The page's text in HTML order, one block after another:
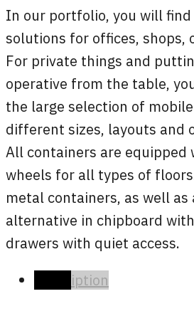
In our portfolio, you will
solutions for offices, shops,
For private things and
operative from the table,
the large selection of
different sizes, layouts and
All containers are equipped
wheels for all types of
metal containers, as well
alternative in chipboard
drawers with quiet access.
Description